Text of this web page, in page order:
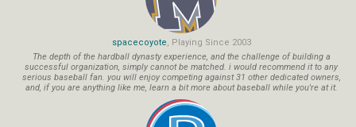
spacecoyote, Playing Since 2003
The depth of the hardball dynasty experience, and the challenge of building a
successful organization, simply cannot be matched. i would recommend it to any
serious baseball fan. you will enjoy competing against 31 other dedicated owners,
and, if you are anything like me, learn a bit more about baseball while you're at it.